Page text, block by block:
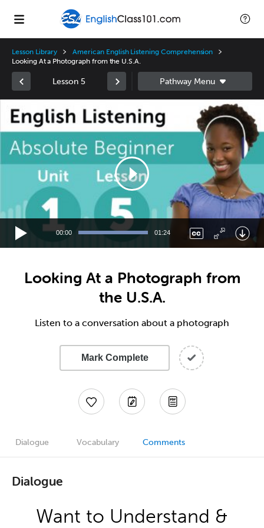
Lesson Library
American English Listening Comprehension
Looking At a Photograph from the U.S.A.
Lesson 5
Player
00:00 01:24
Looking At a Photograph from
the U.S.A.
Listen to a conversation about a photograph
Mark Complete
Dialogue Vocabulary Comments
Dialogue
Want to Understand &